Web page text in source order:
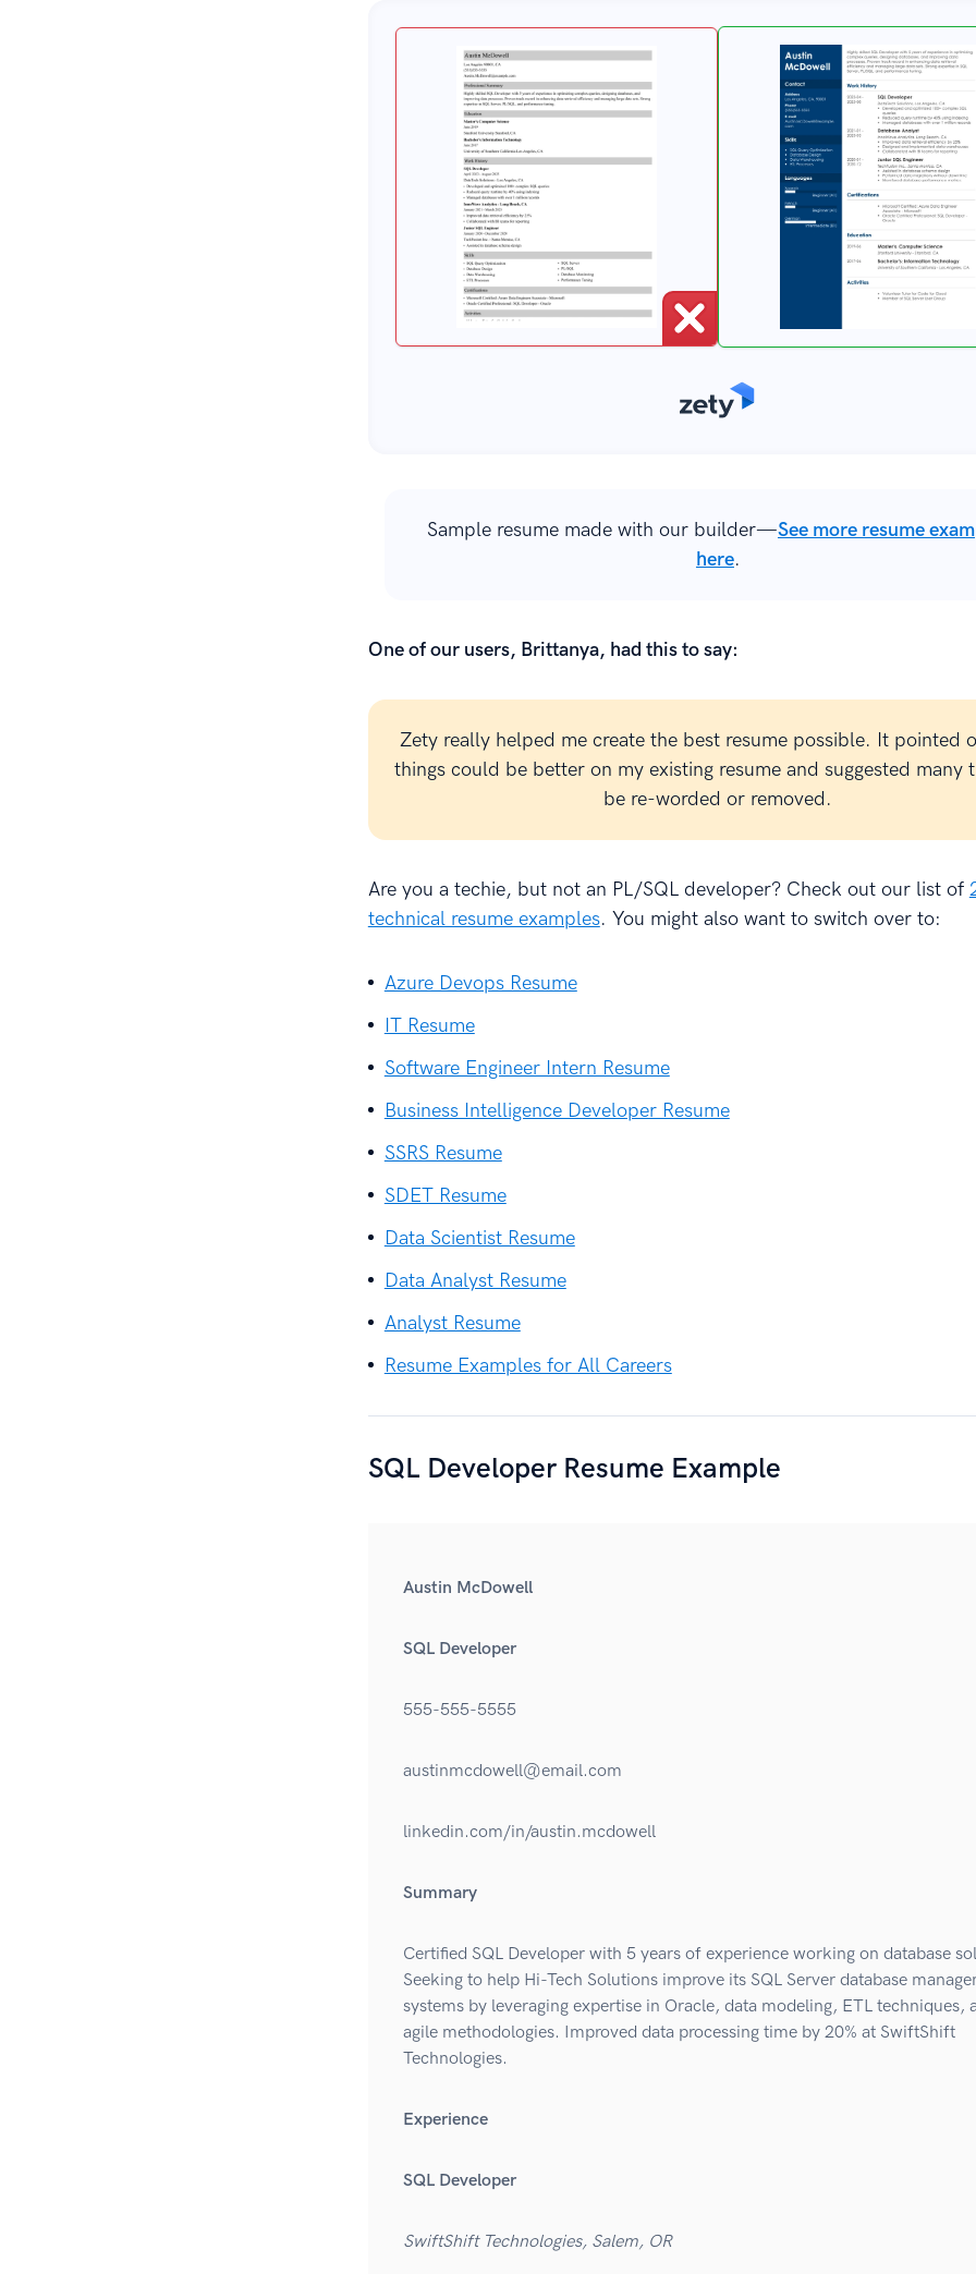
Sample resume made with our builder—See more resume
here.
One of our users, Brittanya, had this to say:
Zety really helped me create the best resume possible. It pointed
things could be better on my existing resume and suggested many
be re-worded or removed.
Are you a techie, but not an PL/SQL developer? Check out our list of
technical resume examples. You might also want to switch over to:
Azure Devops Resume
IT Resume
Software Engineer Intern Resume
Business Intelligence Developer Resume
SSRS Resume
SDET Resume
Data Scientist Resume
Data Analyst Resume
Analyst Resume
Resume Examples for All Careers
SQL Developer Resume Example
Austin McDowell
SQL Developer
555-555-5555
austinmcdowell@email.com
linkedin.com/in/austin.mcdowell
Summary
Certified SQL Developer with 5 years of experience working on database
Seeking to help Hi-Tech Solutions improve its SQL Server database
systems by leveraging expertise in Oracle, data modeling, ETL techniques,
agile methodologies. Improved data processing time by 20% at SwiftShift
Technologies.
Experience
SQL Developer
SwiftShift Technologies, Salem, OR